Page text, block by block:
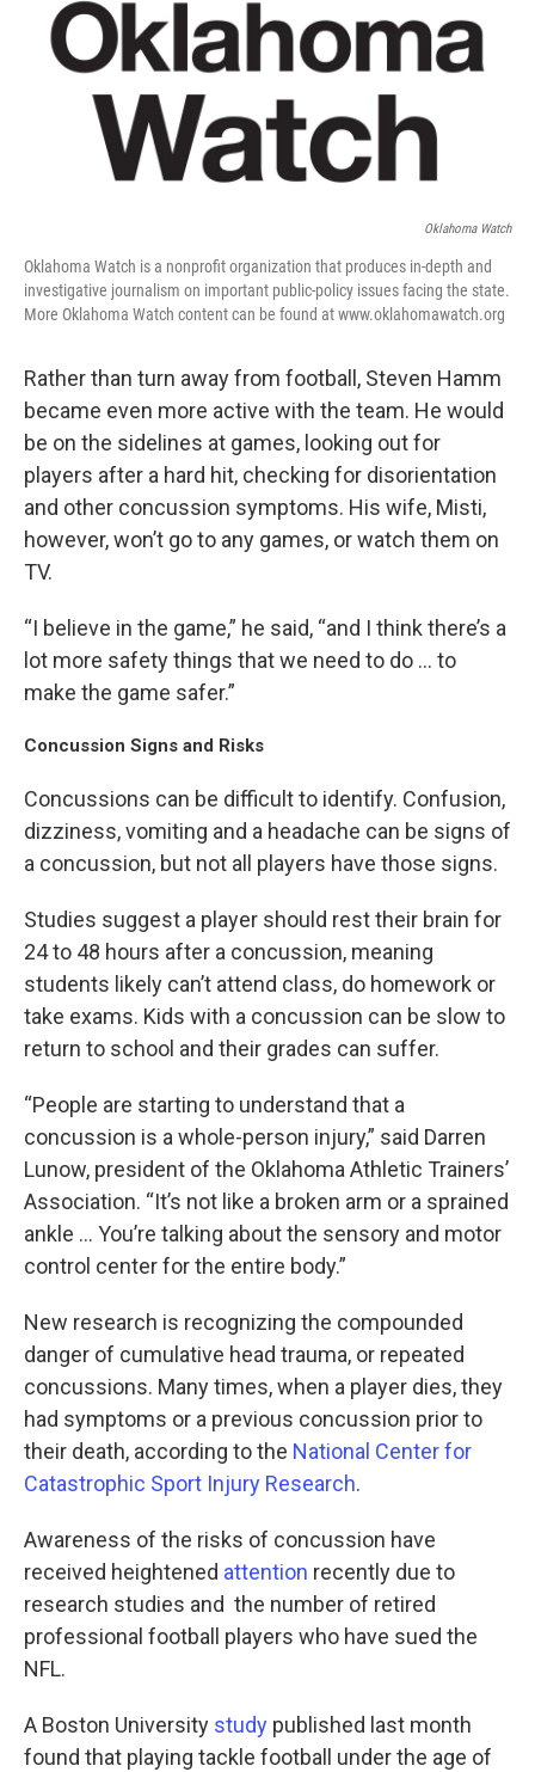
Oklahoma Watch
Oklahoma Watch is a nonprofit organization that produces in-depth and
investigative journalism on important public-policy issues facing the state.
More Oklahoma Watch content can be found at www.oklahomawatch.org
Rather than turn away from football, Steven Hamm
became even more active with the team. He would
be on the sidelines at games, looking out for
players after a hard hit, checking for disorientation
and other concussion symptoms. His wife, Misti,
however, won’t go to any games, or watch them on
TV.
“I believe in the game,” he said, “and I think there’s a
lot more safety things that we need to do … to
make the game safer.”
Concussion Signs and Risks
Concussions can be difficult to identify. Confusion,
dizziness, vomiting and a headache can be signs of
a concussion, but not all players have those signs.
Studies suggest a player should rest their brain for
24 to 48 hours after a concussion, meaning
students likely can’t attend class, do homework or
take exams. Kids with a concussion can be slow to
return to school and their grades can suffer.
“People are starting to understand that a
concussion is a whole-person injury,” said Darren
Lunow, president of the Oklahoma Athletic Trainers’
Association. “It’s not like a broken arm or a sprained
ankle … You’re talking about the sensory and motor
control center for the entire body.”
New research is recognizing the compounded
danger of cumulative head trauma, or repeated
concussions. Many times, when a player dies, they
had symptoms or a previous concussion prior to
their death, according to the National Center for
Catastrophic Sport Injury Research.
Awareness of the risks of concussion have
received heightened attention recently due to
research studies and the number of retired
professional football players who have sued the
NFL.
A Boston University study published last month
found that playing tackle football under the age of